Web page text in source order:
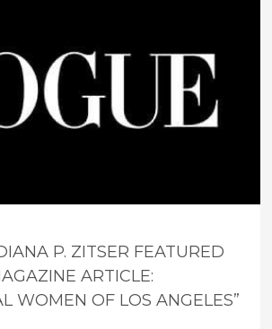
P. ZITSER FEATURED
ARTICLE:
WOMEN OF LOS ANGELES”